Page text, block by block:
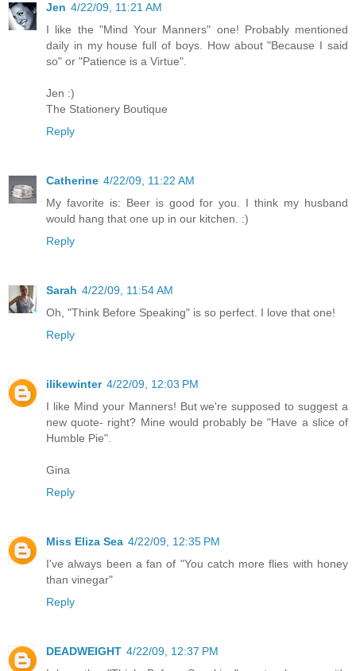
Jen 4/22/09, 11:21 AM
I like the "Mind Your Manners" one! Probably mentioned
daily in my house full of boys. How about "Because I said
so" or "Patience is a Virtue".
Jen :)
The Stationery Boutique
Reply
Catherine 4/22/09, 11:22 AM
My favorite is: Beer is good for you. I think my husband
would hang that one up in our kitchen. :)
Reply
Sarah 4/22/09, 11:54 AM
Oh, "Think Before Speaking" is so perfect. I love that one!
Reply
ilikewinter 4/22/09, 12:03 PM
I like Mind your Manners! But we're supposed to suggest a
new quote- right? Mine would probably be "Have a slice of
Humble Pie".
Gina
Reply
Miss Eliza Sea 4/22/09, 12:35 PM
I've always been a fan of "You catch more flies with honey
than vinegar"
Reply
DEADWEIGHT 4/22/09, 12:37 PM